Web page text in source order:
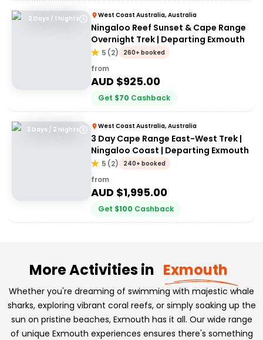
2 Days / 1 Nights West Coast Australia, Australia
Ningaloo Reef Sunset & Cape Range
Overnight Trek | Departing Exmouth
5 (2) 260+ booked
from
AUD $925.00
Get $70 Cashback
3 Days / 2 Nights West Coast Australia, Australia
3 Day Cape Range East-West Trek |
Ningaloo Coast | Departing Exmouth
5 (2) 240+ booked
from
AUD $1,995.00
Get $100 Cashback
More Activities in Exmouth
Whether you're dreaming of swimming with majestic whale
sharks, exploring vibrant coral reefs, or simply soaking up the
sun on pristine beaches, Exmouth has it all. Our wide range
of unique Exmouth experiences ensures there's something